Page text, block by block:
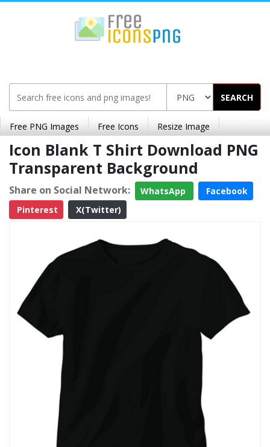
SEARCH
Free PNG Images Free Icons Resize Image
Icon Blank T Shirt Download PNG
Transparent Background
Share on Social Network: WhatsApp
Facebook
Pinterest
X(Twitter)